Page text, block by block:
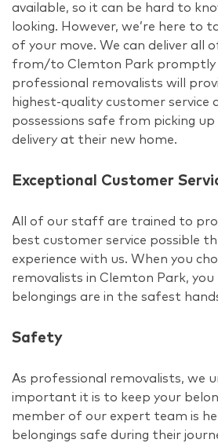
available, so it can be hard to
looking. However, we’re here to
of your move. We can deliver all
from/to Clemton Park promptly
professional removalists will
highest-quality customer service
possessions safe from picking
delivery at their new home.
Exceptional Customer
All of our staff are trained to
best customer service possible
experience with us. When you
removalists in Clemton Park,
belongings are in the safest
Safety
As professional removalists, we
important it is to keep your
member of our expert team is
belongings safe during their